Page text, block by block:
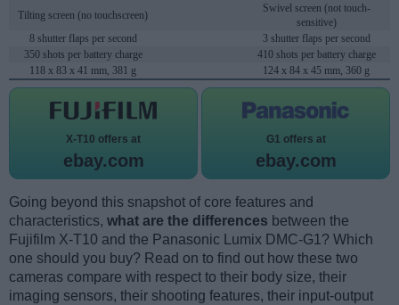
Tilting screen (no touchscreen)
Swivel screen (not touch-
sensitive)
8 shutter flaps per second
3 shutter flaps per second
350 shots per battery charge
410 shots per battery charge
118 x 83 x 41 mm, 381 g
124 x 84 x 45 mm, 360 g
X-T10 offers at
ebay.com
G1 offers at
ebay.com
Going beyond this snapshot of core features and
characteristics, what are the differences between the
Fujifilm X-T10 and the Panasonic Lumix DMC-G1? Which
one should you buy? Read on to find out how these two
cameras compare with respect to their body size, their
imaging sensors, their shooting features, their input-output